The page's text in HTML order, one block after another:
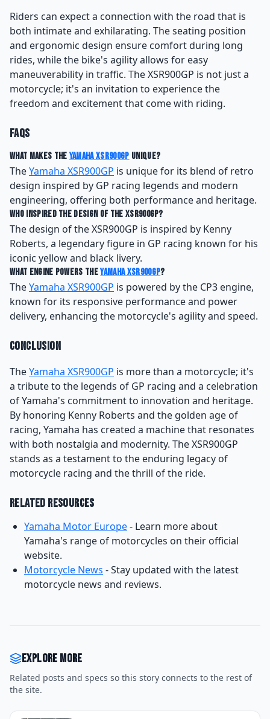
Riders can expect a connection with the road that is
both intimate and exhilarating. The seating position
and ergonomic design ensure comfort during long
rides, while the bike's agility allows for easy
maneuverability in traffic. The XSR900GP is not just a
motorcycle; it's an invitation to experience the
freedom and excitement that come with riding.
FAQs
What makes the Yamaha XSR900GP unique?
TheYamaha XSR900GP is unique for its blend of retro
design inspired by GP racing legends and modern
engineering, offering both performance and heritage.
Who inspired the design of the XSR900GP?
The design of the XSR900GP is inspired by Kenny
Roberts, a legendary figure in GP racing known for his
iconic yellow and black livery.
What engine powers theYamaha XSR900GP?
TheYamaha XSR900GP is powered by the CP3 engine,
known for its responsive performance and power
delivery, enhancing the motorcycle's agility and speed.
Conclusion
TheYamaha XSR900GP is more than a motorcycle; it's
a tribute to the legends of GP racing and a celebration
of Yamaha's commitment to innovation and heritage.
By honoring Kenny Roberts and the golden age of
racing, Yamaha has created a machine that resonates
with both nostalgia and modernity. The XSR900GP
stands as a testament to the enduring legacy of
motorcycle racing and the thrill of the ride.
Related Resources
Yamaha Motor Europe- Learn more about
Yamaha's range of motorcycles on their official
website.
Motorcycle News - Stay updated with the latest
motorcycle news and reviews.
Explore more
Related posts and specs so this story connects to the rest of
the site.